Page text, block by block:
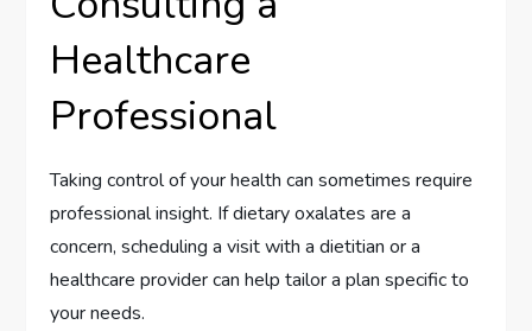
Healthcare
Professional
Taking control of your health can sometimes require
professional insight. If dietary oxalates are a
concern, scheduling a visit with a dietitian or a
healthcare provider can help tailor a plan specific to
your needs.